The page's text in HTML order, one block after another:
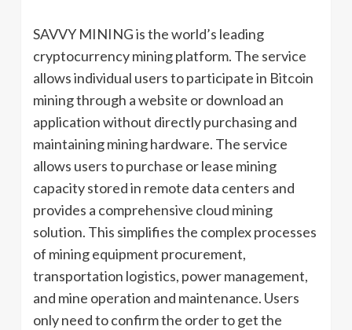
SAVVY MINING is the world’s leading
cryptocurrency mining platform. The service
allows individual users to participate in Bitcoin
mining through a website or download an
application without directly purchasing and
maintaining mining hardware. The service
allows users to purchase or lease mining
capacity stored in remote data centers and
provides a comprehensive cloud mining
solution. This simplifies the complex processes
of mining equipment procurement,
transportation logistics, power management,
and mine operation and maintenance. Users
only need to confirm the order to get the